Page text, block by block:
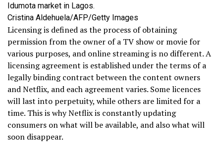
Idumota market in Lagos.
Cristina Aldehuela/AFP/Getty Images
Licensing is defined as the process of obtaining
permission from the owner of a TV show or movie for
various purposes, and online streaming is no different. A
licensing agreement is established under the terms of a
legally binding contract between the content owners
and Netflix, and each agreement varies. Some licences
will last into perpetuity, while others are limited for a
time. This is why Netflix is constantly updating
consumers on what will be available, and also what will
soon disappear.